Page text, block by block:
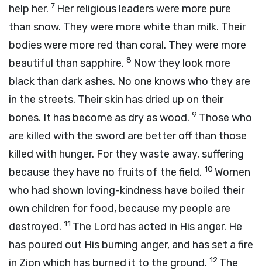
help her. 7 Her religious leaders were more pure
than snow. They were more white than milk. Their
bodies were more red than coral. They were more
beautiful than sapphire. 8 Now they look more
black than dark ashes. No one knows who they are
in the streets. Their skin has dried up on their
bones. It has become as dry as wood. 9 Those who
are killed with the sword are better off than those
killed with hunger. For they waste away, suffering
because they have no fruits of the field. 10 Women
who had shown loving-kindness have boiled their
own children for food, because my people are
destroyed. 11 The Lord has acted in His anger. He
has poured out His burning anger, and has set a fire
in Zion which has burned it to the ground. 12 The